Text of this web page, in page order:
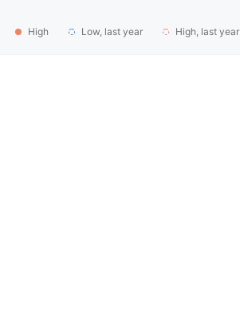
High Low, last year High, last year